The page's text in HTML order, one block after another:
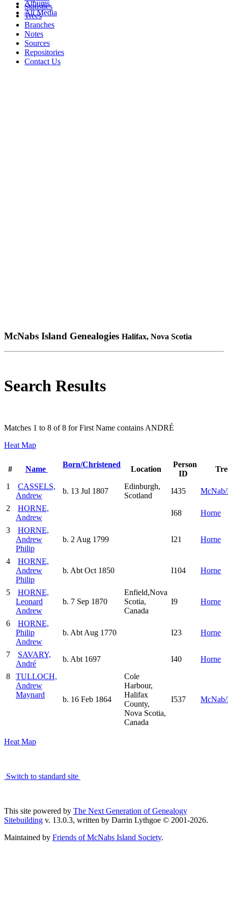
Albums
All Media
Statistics
Trees
Branches
Notes
Sources
Repositories
Contact Us
McNabs Island Genealogies Halifax, Nova Scotia
Search Results
Matches 1 to 8 of 8 for First Name contains ANDRÉ
Heat Map
# Name
Born/Christened
Location
Person
ID
1
CASSELS,
Andrew
b. 13 Jul 1807
Edinburgh,
Scotland
I435
2
HORNE,
Andrew
I68
Horne
3
HORNE,
Andrew
Philip
b. 2 Aug 1799 I21 Horne
4
HORNE,
Andrew
Philip
b. Abt Oct 1850 I104 Horne
5
HORNE,
Leonard
Andrew
b. 7 Sep 1870
Enfield,Nova
Scotia,
Canada
I9 Horne
6
HORNE,
Philip
Andrew
b. Abt Aug 1770 I23 Horne
7
SAVARY,
André
b. Abt 1697 I40
Horne
8
TULLOCH,
Andrew
Maynard
b. 16 Feb 1864
Cole
Harbour,
Halifax
County,
Nova Scotia,
Canada
I537
Heat Map
Switch to standard site
This site powered by The Next Generation of Genealogy
Sitebuilding v. 13.0.3, written by Darrin Lythgoe © 2001-2026.
Maintained by Friends of McNabs Island Society.